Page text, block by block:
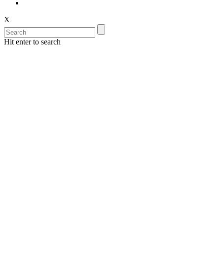
X
Hit enter to search